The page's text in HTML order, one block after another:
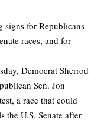
signs for Republicans
races, and for
Democrat Sherrod
Sen. Jon
a race that could
the U.S. Senate after